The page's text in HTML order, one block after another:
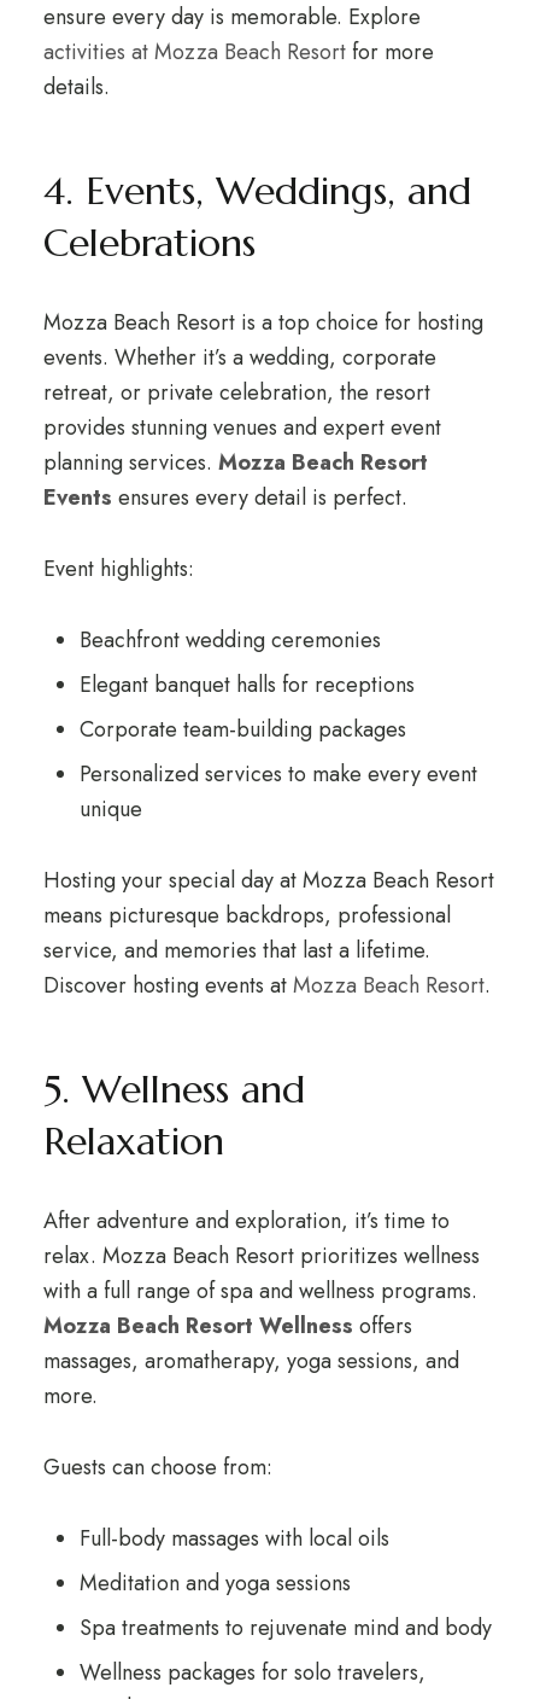
ensure every day is memorable. Explore
activities at Mozza Beach Resortfor more
details.
4. Events, Weddings, and
Celebrations
Mozza Beach Resort is a top choice for hosting
events. Whether it’s a wedding, corporate
retreat, or private celebration, the resort
provides stunning venues and expert event
planning services. Mozza Beach Resort
Events ensures every detail is perfect.
Event highlights:
Beachfront wedding ceremonies
Elegant banquet halls for receptions
Corporate team-building packages
Personalized services to make every event
unique
Hosting your special day at Mozza Beach Resort
means picturesque backdrops, professional
service, and memories that last a lifetime.
Discover hosting events atMozza Beach Resort.
5. Wellness and
Relaxation
After adventure and exploration, it’s time to
relax. Mozza Beach Resort prioritizes wellness
with a full range of spa and wellness programs.
Mozza Beach Resort Wellness offers
massages, aromatherapy, yoga sessions, and
more.
Guests can choose from:
Full-body massages with local oils
Meditation and yoga sessions
Spa treatments to rejuvenate mind and body
Wellness packages for solo travelers,